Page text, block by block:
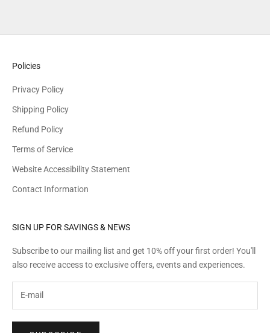
Policies
Privacy Policy
Shipping Policy
Refund Policy
Terms of Service
Website Accessibility Statement
Contact Information
SIGN UP FOR SAVINGS & NEWS
Subscribe to our mailing list and get 10% off your first order! You'll
also receive access to exclusive offers, events and experiences.